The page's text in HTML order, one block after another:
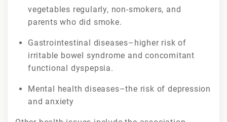
vegetables regularly, non-smokers, and
parents who did smoke.
Gastrointestinal diseases–higher risk of
irritable bowel syndrome and concomitant
functional dyspepsia.
Mental health diseases–the risk of depression
and anxiety